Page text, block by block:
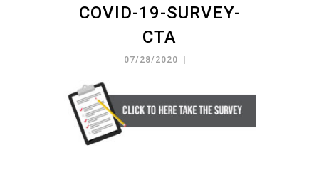
COVID-19-SURVEY-
CTA
07/28/2020